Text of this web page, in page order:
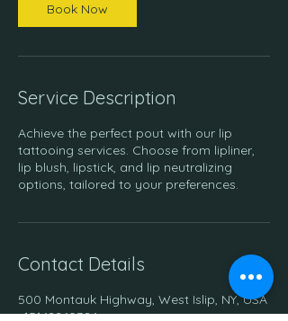
Book Now
Service Description
Achieve the perfect pout with our lip
tattooing services. Choose from lipliner,
lip blush, lipstick, and lip neutralizing
options, tailored to your preferences.
Contact Details
500 Montauk Highway, West Islip, NY, USA
+15162260386